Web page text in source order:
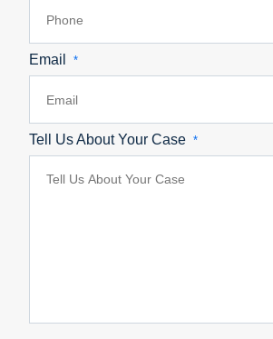
Email *
Tell Us About Your Case *